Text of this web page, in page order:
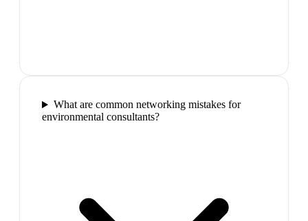
What are common networking mistakes for
environmental consultants?